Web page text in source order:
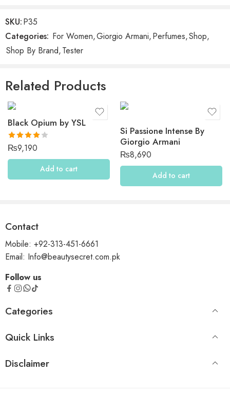
Reviews
There are no reviews yet.
SKU:P35
Categories: For Women,Giorgio Armani,Perfumes,Shop,
Shop By Brand,Tester
Related Products
Black Opium by YSL
Rated
4.00out
of 5
₨9,190
Add to cart
Si Passione Intense By
Giorgio Armani
₨8,690
Add to cart
Contact
Mobile: +92-313-451-6661
Email: Info@beautysecret.com.pk
Follow us
Categories
Quick Links
Disclaimer